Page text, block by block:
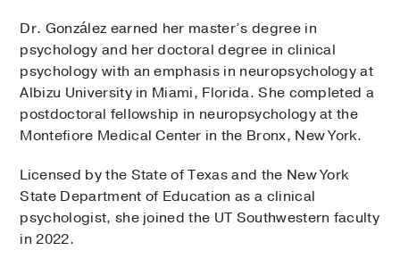
Dr. González earned her master’s degree in
psychology and her doctoral degree in clinical
psychology with an emphasis in neuropsychology at
Albizu University in Miami, Florida. She completed a
postdoctoral fellowship in neuropsychology at the
Montefiore Medical Center in the Bronx, New York.
Licensed by the State of Texas and the New York
State Department of Education as a clinical
psychologist, she joined the UT Southwestern faculty
in 2022.